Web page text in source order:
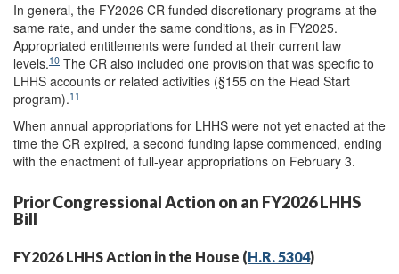
In general, the FY2026 CR funded discretionary programs at the
same rate, and under the same conditions, as in FY2025.
Appropriated entitlements were funded at their current law
levels.10 The CR also included one provision that was specific to
LHHS accounts or related activities (§155 on the Head Start
program).11
When annual appropriations for LHHS were not yet enacted at the
time the CR expired, a second funding lapse commenced, ending
with the enactment of full-year appropriations on February 3.
Prior Congressional Action on an FY2026 LHHS
Bill
FY2026 LHHS Action in the House (H.R. 5304)